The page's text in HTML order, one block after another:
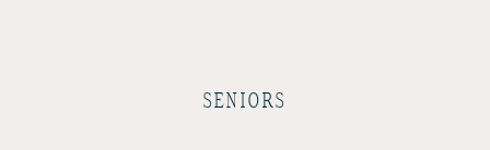
SENIORS